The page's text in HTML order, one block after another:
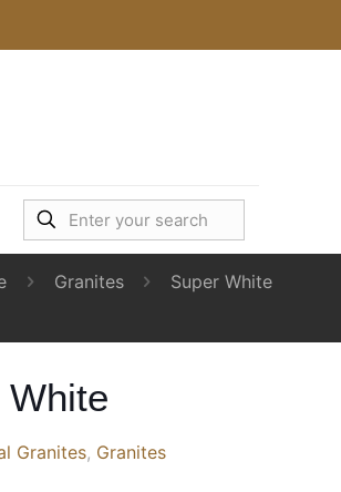
Granites Super White
White
Granites, Granites